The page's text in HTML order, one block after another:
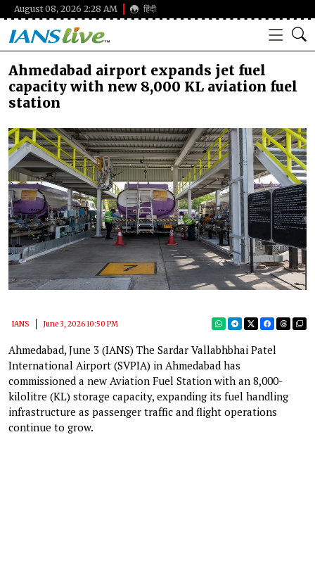
August 08, 2026 2:28 AM हिंदी
Ahmedabad airport expands jet fuel
capacity with new 8,000 KL aviation fuel
station
IANS June 3, 2026 10:50 PM
Ahmedabad, June 3 (IANS) The Sardar Vallabhbhai Patel
International Airport (SVPIA) in Ahmedabad has
commissioned a new Aviation Fuel Station with an 8,000-
kilolitre (KL) storage capacity, expanding its fuel handling
infrastructure as passenger traffic and flight operations
continue to grow.